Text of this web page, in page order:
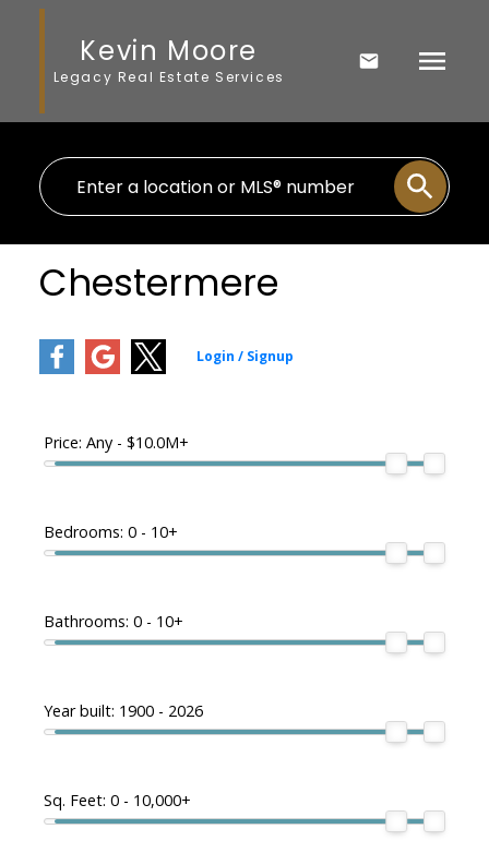
Kevin Moore
Legacy Real Estate Services
Chestermere
Price: Any - $10.0M+
Bedrooms: 0 - 10+
Bathrooms: 0 - 10+
Year built: 1900 - 2026
Sq. Feet: 0 - 10,000+